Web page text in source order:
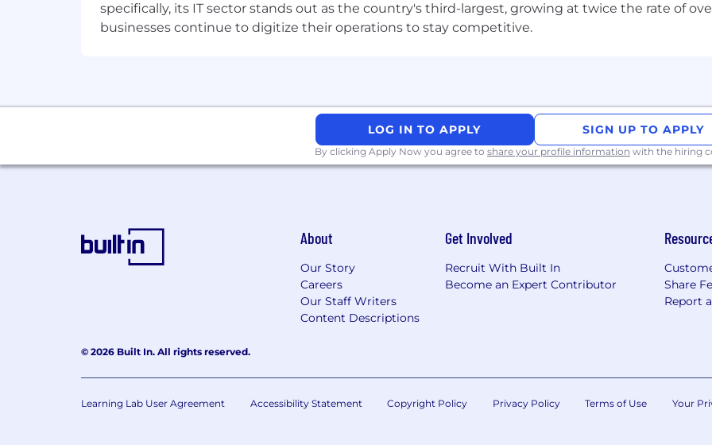
specifically, its IT sector stands out as the country's third-largest, growing at twice the rate of
businesses continue to digitize their operations to stay competitive.
LOG IN TO APPLY SIGN UP TO APPLY
By clicking Apply Now you agree to share your profile information with the hiring
About
Our Story
Careers
Our Staff Writers
Content Descriptions
Get Involved
Recruit With Built In
Become an Expert Contributor
Share
Report
© 2026 Built In. All rights reserved.
Learning Lab User Agreement Accessibility Statement Copyright Policy Privacy Policy Terms of Use Your